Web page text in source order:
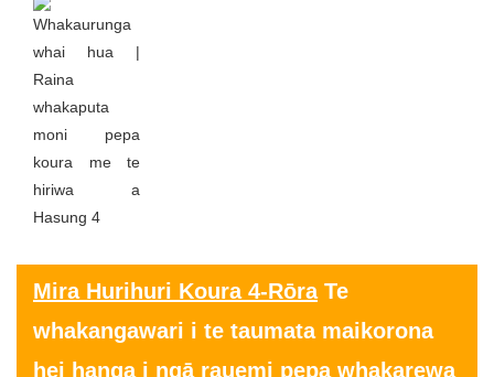
Mira Hurihuri Koura 4-RōraTe
whakangawari i te taumata maikorona
hei hanga i ngā rauemi pepa whakarewa